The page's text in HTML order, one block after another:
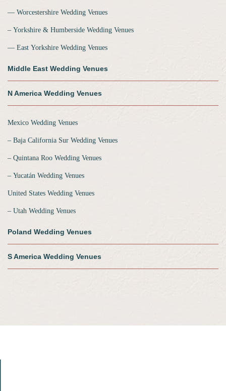
‒‒ Worcestershire Wedding Venues
‒ Yorkshire & Humberside Wedding Venues
‒‒ East Yorkshire Wedding Venues
Middle East Wedding Venues
N America Wedding Venues
Mexico Wedding Venues
‒ Baja California Sur Wedding Venues
‒ Quintana Roo Wedding Venues
‒ Yucatán Wedding Venues
United States Wedding Venues
‒ Utah Wedding Venues
Poland Wedding Venues
S America Wedding Venues